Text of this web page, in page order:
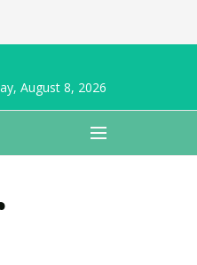
August 8, 2026